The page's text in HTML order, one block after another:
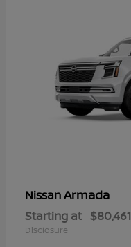
NissanArmada
Starting at $80,461
Disclosure